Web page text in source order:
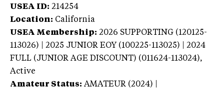
USEA ID: 214254
Location: California
USEA Membership: 2026 SUPPORTING (120125-
113026) | 2025 JUNIOR EOY (100225-113025) | 2024
FULL (JUNIOR AGE DISCOUNT) (011624-113024),
Active
Amateur Status: AMATEUR (2024) |